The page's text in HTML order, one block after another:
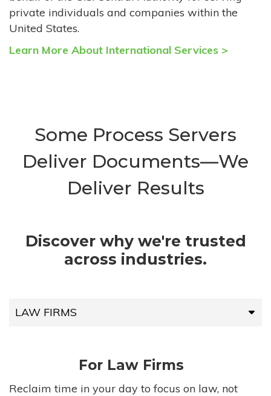
private individuals and companies within the
United States.
Learn More About International Services >
Some Process Servers
Deliver Documents—We
Deliver Results
Discover why we're trusted
across industries.
LAW FIRMS
HIGH-VOLUME FIRMS
For Law Firms
Reclaim time in your day to focus on law, not